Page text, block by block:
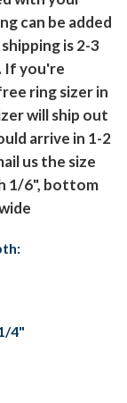
can be added
is 2-3
If you're
ring sizer in
will ship out
arrive in 1-2
us the size
1/6", bottom
4"